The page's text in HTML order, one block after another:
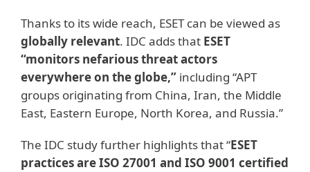
Thanks to its wide reach, ESET can be viewed as
globally relevant. IDC adds that ESET
“monitors nefarious threat actors
everywhere on the globe,” including “APT
groups originating from China, Iran, the Middle
East, Eastern Europe, North Korea, and Russia.”
The IDC study further highlights that “ESET
practices are ISO 27001 and ISO 9001 certified